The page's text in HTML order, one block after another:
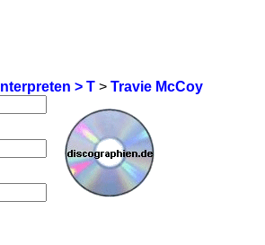
Interpreten > T > Travie McCoy